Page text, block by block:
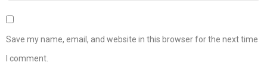
Save my name, email, and website in this browser for the next time
I comment.